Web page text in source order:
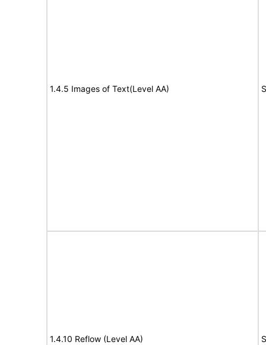
1.4.5 Images of Text(Level AA)
1.4.10 Reflow (Level AA)